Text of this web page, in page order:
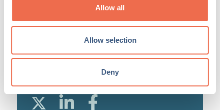
Allow all
Allow selection
Deny
View profile